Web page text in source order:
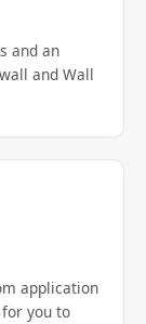
and an
and Wall
application
you to